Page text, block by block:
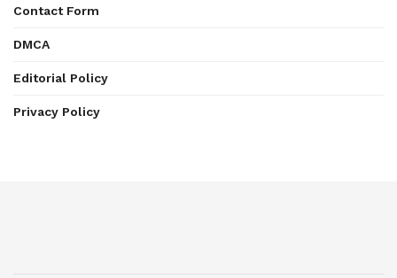
Contact Form
DMCA
Editorial Policy
Privacy Policy